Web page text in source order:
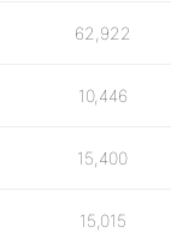
62,922
10,446
15,400
15,015